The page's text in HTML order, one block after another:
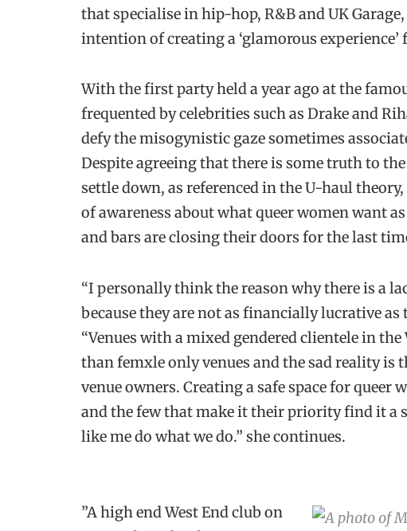
that specialise in hip-hop, R&B and UK
intention of creating a ‘glamorous
With the first party held a year ago at the
frequented by celebrities such as Drake and
defy the misogynistic gaze sometimes
Despite agreeing that there is some truth to
settle down, as referenced in the U-haul
of awareness about what queer women want
and bars are closing their doors for the last
“I personally think the reason why there is a
because they are not as financially lucrative
“Venues with a mixed gendered clientele in
than femxle only venues and the sad reality
venue owners. Creating a safe space for
and the few that make it their priority find it a
like me do what we do.” she continues.
”A high end West End club on